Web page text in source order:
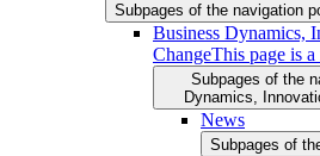
Subpages of the navigation
Business Dynamics,
ChangeThis page is a
Subpages of the
Dynamics,
News
Subpages of